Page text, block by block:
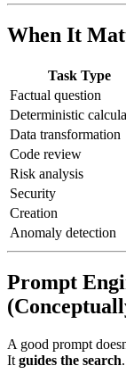
When It
Task Type
Factual question
Deterministic
Data transformation
Code review
Risk analysis
Security
Creation
Anomaly detection
Prompt
A good prompt
It guides the search.